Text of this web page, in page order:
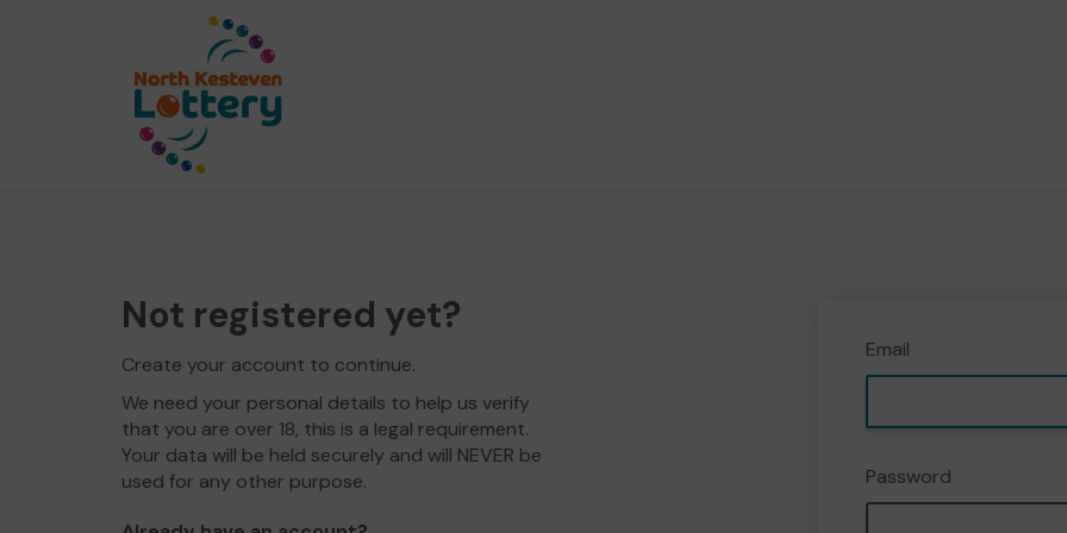
Not registered yet?
Create your account to continue.
We need your personal details to help us verify
that you are over 18, this is a legal requirement.
Your data will be held securely and will NEVER be
used for any other purpose.
Email
Password